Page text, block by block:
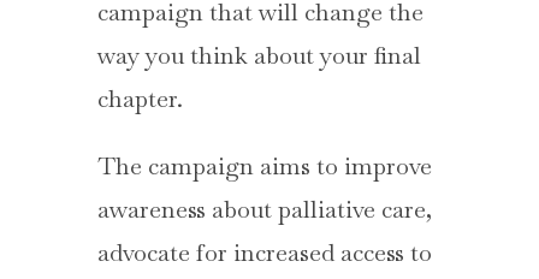
campaign that will change the
way you think about your final
chapter.
The campaign aims to improve
awareness about palliative care,
advocate for increased access to